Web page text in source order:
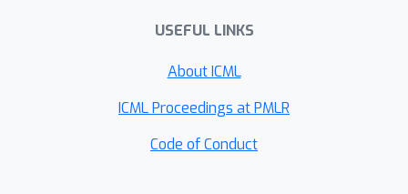
USEFUL LINKS
About ICML
ICML Proceedings at PMLR
Code of Conduct